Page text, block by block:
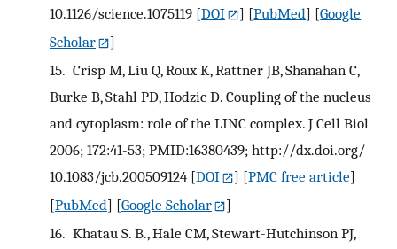
10.1126/science.1075119 [DOI ] [PubMed] [Google
Scholar
]
15. Crisp M, Liu Q, Roux K, Rattner JB, Shanahan C,
Burke B, Stahl PD, Hodzic D. Coupling of the nucleus
and cytoplasm: role of the LINC complex. J Cell Biol
2006; 172:41-53; PMID:16380439; http://dx.doi.org/
10.1083/jcb.200509124 [DOI ] [PMC free article]
[PubMed] [Google Scholar
]
16. Khatau S. B., Hale CM, Stewart-Hutchinson PJ,